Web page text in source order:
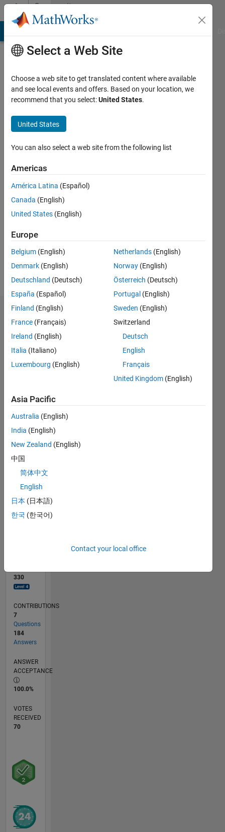
Skip to contentCommunity
Profile
Last
years
Active
2017
Followers:
Following:
Follow
Dashboard
Statistics
M…
CONTRIBUTIONS 10
20
30
40
L
04/17
04/18
04/19
04/20
04/21
04/22
04/23
04/24
04/25
04/26
06/18
08/19
10/20
12/21
02/23
06/25
08/26
08/18
12/19
08/22
12/23
TIMELINE
330
CONTRIBUTIONS
7
Questions
184
Answers
ANSWER
ACCEPTANCE
100.0%
VOTES
RECEIVED
70
Select a Web Site
Choose a web site to get translated content where available
and see local events and offers. Based on your location, we
recommend that you select:United States.
United States
You can also select a web site from the following list
Americas
América Latina (Español)
Canada (English)
United States (English)
Europe
Belgium (English)
Denmark (English)
Deutschland (Deutsch)
España (Español)
Finland (English)
France (Français)
Ireland (English)
Italia (Italiano)
Luxembourg (English)
Netherlands (English)
Norway (English)
Österreich (Deutsch)
Portugal (English)
Sweden (English)
Switzerland
Deutsch
English
Français
United Kingdom (English)
Asia Pacific
Australia (English)
India (English)
New Zealand (English)
中国
简体中文
English
日本 (日本語)
한국 (한국어)
Contact your local office